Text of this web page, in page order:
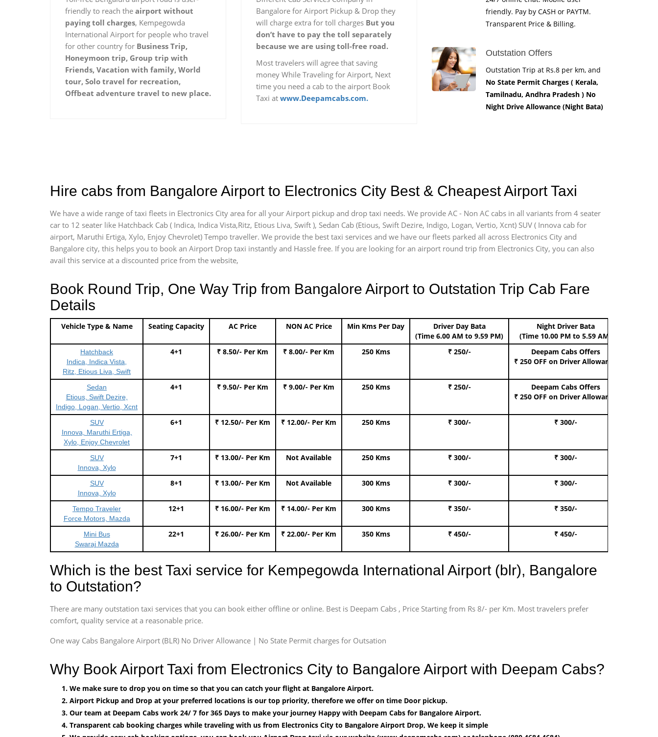
friendly to reach the airport without
paying toll charges, Kempegowda
International Airport for people who travel
for other country for Business Trip,
Honeymoon trip, Group trip with
Friends, Vacation with family, World
tour, Solo travel for recreation,
Offbeat adventure travel to new place.
Bangalore for Airport Pickup & Drop they
will charge extra for toll charges But you
don’t have to pay the toll separately
because we are using toll-free road.
Most travelers will agree that saving
money While Traveling for Airport, Next
time you need a cab to the airport Book
Taxi at www.Deepamcabs.com.
friendly. Pay by CASH or PAYTM.
Transparent Price & Billing.
Outstation Offers
Outstation Trip at Rs.8 per km, and
No State Permit Charges ( Kerala,
Tamilnadu, Andhra Pradesh ) No
Night Drive Allowance (Night Bata)
Hire cabs from Bangalore Airport to Electronics City Best & Cheapest Airport Taxi
We have a wide range of taxi fleets in Electronics City area for all your Airport pickup and drop taxi needs. We provide AC - Non AC cabs in all variants from 4 seater
car to 12 seater like Hatchback Cab ( Indica, Indica Vista,Ritz, Etious Liva, Swift ), Sedan Cab (Etious, Swift Dezire, Indigo, Logan, Vertio, Xcnt) SUV ( Innova cab for
airport, Maruthi Ertiga, Xylo, Enjoy Chevrolet) Tempo traveller. We provide the best taxi services and we have our fleets parked all across Electronics City and
Bangalore city, this helps you to book an Airport Drop taxi instantly and Hassle free. If you are looking for an airport round trip from Electronics City, you can also
avail this service at a discounted price from the website,
Book Round Trip, One Way Trip from Bangalore Airport to Outstation Trip Cab Fare
Details
Vehicle Type & Name Seating Capacity AC Price NON AC Price Min Kms Per Day
Driver Day Bata
(Time 6.00 AM to 9.59 PM)
Night Driver Bata
(Time 10.00 PM to 5.59 AM)
Hatchback
Indica, Indica Vista,
Ritz, Etious Liva, Swift
4+1 ₹ 8.50/- Per Km ₹ 8.00/- Per Km 250 Kms ₹ 250/-
Deepam Cabs Offers
₹ 250 OFF on Driver Allowance
Sedan
Etious, Swift Dezire,
Indigo, Logan, Vertio, Xcnt
4+1 ₹ 9.50/- Per Km ₹ 9.00/- Per Km 250 Kms ₹ 250/-
Deepam Cabs Offers
₹ 250 OFF on Driver Allowance
SUV
Innova, Maruthi Ertiga,
Xylo, Enjoy Chevrolet
6+1 ₹ 12.50/- Per Km ₹ 12.00/- Per Km 250 Kms ₹ 300/- ₹ 300/-
SUV
Innova, Xylo
7+1 ₹ 13.00/- Per Km Not Available 250 Kms ₹ 300/- ₹ 300/-
SUV
Innova, Xylo
8+1 ₹ 13.00/- Per Km Not Available 300 Kms ₹ 300/- ₹ 300/-
Tempo Traveler
Force Motors, Mazda
12+1 ₹ 16.00/- Per Km ₹ 14.00/- Per Km 300 Kms ₹ 350/- ₹ 350/-
Mini Bus
Swaraj Mazda
22+1 ₹ 26.00/- Per Km ₹ 22.00/- Per Km 350 Kms ₹ 450/- ₹ 450/-
Which is the best Taxi service for Kempegowda International Airport (blr), Bangalore
to Outstation?
There are many outstation taxi services that you can book either offline or online. Best is Deepam Cabs , Price Starting from Rs 8/- per Km. Most travelers prefer
comfort, quality service at a reasonable price.
One way Cabs Bangalore Airport (BLR) No Driver Allowance | No State Permit charges for Outsation
Why Book Airport Taxi from Electronics City to Bangalore Airport with Deepam Cabs?
We make sure to drop you on time so that you can catch your flight at Bangalore Airport.
Airport Pickup and Drop at your preferred locations is our top priority, therefore we offer on time Door pickup.
Our team at Deepam Cabs work 24/ 7 for 365 Days to make your journey Happy with Deepam Cabs for Bangalore Airport.
Transparent cab booking charges while traveling with us from Electronics City to Bangalore Airport Drop, We keep it simple